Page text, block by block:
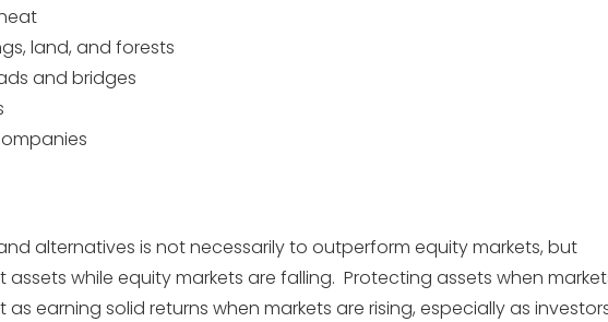
land, and forests
and bridges
alternatives is not necessarily to outperform equity markets, but
while equity markets are falling. Protecting assets when
earning solid returns when markets are rising, especially as